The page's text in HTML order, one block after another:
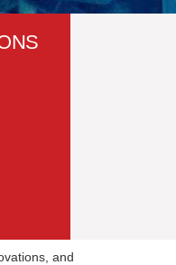
and